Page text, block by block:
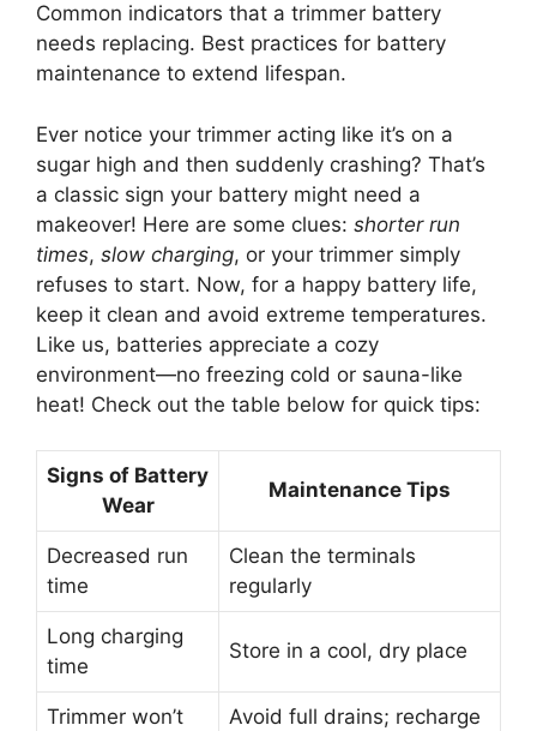
Common indicators that a trimmer battery
needs replacing. Best practices for battery
maintenance to extend lifespan.
Ever notice your trimmer acting like it’s on a
sugar high and then suddenly crashing? That’s
a classic sign your battery might need a
makeover! Here are some clues: shorter run
times, slow charging, or your trimmer simply
refuses to start. Now, for a happy battery life,
keep it clean and avoid extreme temperatures.
Like us, batteries appreciate a cozy
environment—no freezing cold or sauna-like
heat! Check out the table below for quick tips:
Signs of Battery
Wear
Maintenance Tips
Decreased run
time
Clean the terminals
regularly
Long charging
time
Store in a cool, dry place
Trimmer won’t
Avoid full drains; recharge